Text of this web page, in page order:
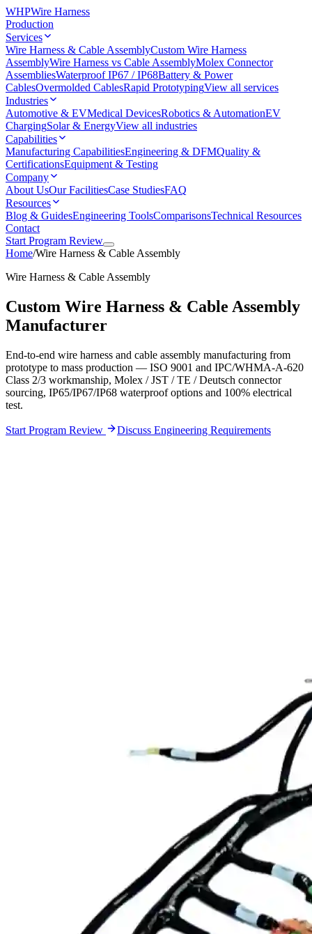
WHPWire Harness
Production
Services
Wire Harness & Cable AssemblyCustom Wire Harness
AssemblyWire Harness vs Cable AssemblyMolex Connector
AssembliesWaterproof IP67 / IP68Battery & Power
CablesOvermolded CablesRapid PrototypingView all services
Industries
Automotive & EVMedical DevicesRobotics & AutomationEV
ChargingSolar & EnergyView all industries
Capabilities
Manufacturing CapabilitiesEngineering & DFMQuality &
CertificationsEquipment & Testing
Company
About UsOur FacilitiesCase StudiesFAQ
Resources
Blog & GuidesEngineering ToolsComparisonsTechnical Resources
Contact
Start Program Review
Home/Wire Harness & Cable Assembly
Wire Harness & Cable Assembly
Custom Wire Harness & Cable Assembly
Manufacturer
End-to-end wire harness and cable assembly manufacturing from
prototype to mass production — ISO 9001 and IPC/WHMA-A-620
Class 2/3 workmanship, Molex / JST / TE / Deutsch connector
sourcing, IP65/IP67/IP68 waterproof options and 100% electrical
test.
Start Program Review Discuss Engineering Requirements